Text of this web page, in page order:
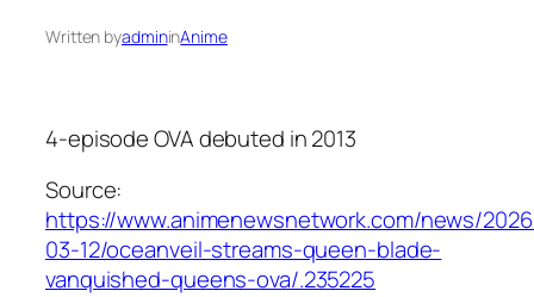
Written byadmininAnime
4-episode OVA debuted in 2013
Source:
https://www.animenewsnetwork.com/news/
03-12/oceanveil-streams-queen-blade-
vanquished-queens-ova/.235225